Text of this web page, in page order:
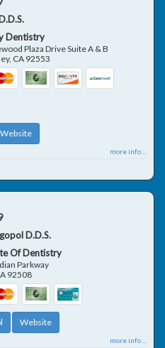
Dentistry
Plaza Drive Suite A & B
, CA 92553
Website
more info ...
D.D.S.
Of Dentistry
Parkway
92508
Website
more info ...